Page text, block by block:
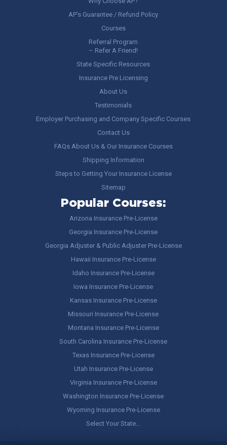
AP’s Guarantee / Refund Policy
Courses
Referral Program
– Refer A Friend!
State Specific Resources
Insurance Pre Licensing
About Us
Testimonials
Employer Purchasing and Company Specific Courses
Contact Us
FAQs About Us & Our Insurance Courses
Shipping Information
Steps to Getting Your Insurance License
Sitemap
Popular Courses:
Arizona Insurance Pre-License
Georgia Insurance Pre-License
Georgia Adjuster & Public Adjuster Pre-License
Hawaii Insurance Pre-License
Idaho Insurance Pre-License
Iowa Insurance Pre-License
Kansas Insurance Pre-License
Missouri Insurance Pre-License
Montana Insurance Pre-License
South Carolina Insurance Pre-License
Texas Insurance Pre-License
Utah Insurance Pre-License
Virginia Insurance Pre-License
Washington Insurance Pre-License
Wyoming Insurance Pre-License
Select Your State…